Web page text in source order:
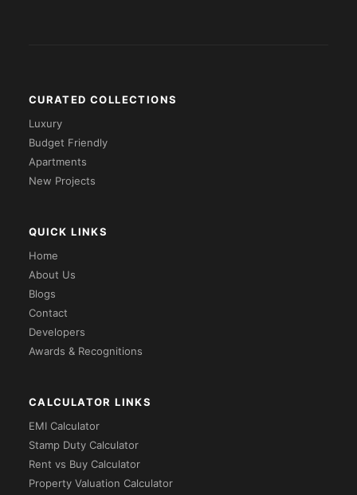
CURATED COLLECTIONS
Luxury
Budget Friendly
Apartments
New Projects
QUICK LINKS
Home
About Us
Blogs
Contact
Developers
Awards & Recognitions
CALCULATOR LINKS
EMI Calculator
Stamp Duty Calculator
Rent vs Buy Calculator
Property Valuation Calculator